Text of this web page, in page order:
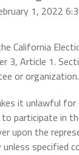
1, 2022
California
3, Article 1.
or organization.
it unlawful
participate in
upon the
specified